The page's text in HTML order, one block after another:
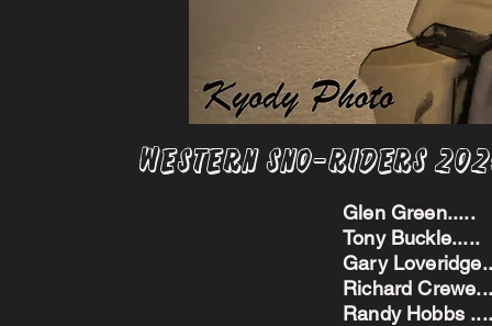
Western Sno-Riders
Glen
Tony
Gary
Richard
Randy Hobbs